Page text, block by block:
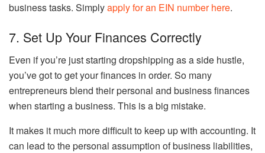
business tasks. Simplyapply for an EIN number here.
7. Set Up Your Finances Correctly
Even if you’re just starting dropshipping as a side hustle,
you’ve got to get your finances in order. So many
entrepreneurs blend their personal and business finances
when starting a business. This is a big mistake.
It makes it much more difficult to keep up with accounting. It
can lead to the personal assumption of business liabilities,